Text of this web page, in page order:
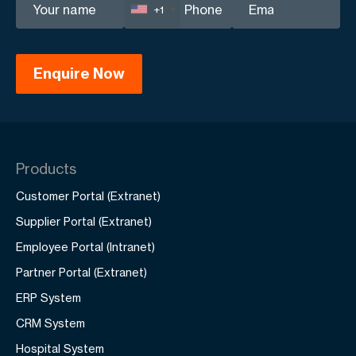
+1
Products
Customer Portal (Extranet)
Supplier Portal (Extranet)
Employee Portal (Intranet)
Partner Portal (Extranet)
ERP System
CRM System
Hospital System